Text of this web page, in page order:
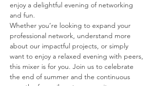
enjoy a delightful evening of networking
and fun.
Whether you’re looking to expand your
professional network, understand more
about our impactful projects, or simply
want to enjoy a relaxed evening with peers,
this mixer is for you. Join us to celebrate
the end of summer and the continuous